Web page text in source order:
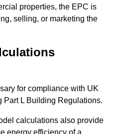
properties, the EPC is
selling, or marketing the
for compliance with UK
Part L Building Regulations.
calculations also provide